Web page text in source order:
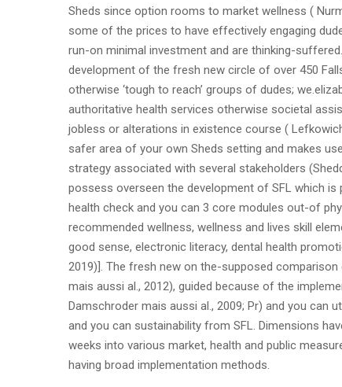
Sheds since option rooms to market wellness (
some of the prices to have effectively engaging
run-on minimal investment and are thinking-
development of the fresh new circle of over 450
otherwise ‘tough to reach’ groups of dudes;
authoritative health services otherwise societal
jobless or alterations in existence course (
safer area of your own Sheds setting and makes
strategy associated with several stakeholders
possess overseen the development of SFL which
health check and you can 3 core modules out-of
recommended wellness, wellness and lives skill
good sense, electronic literacy, dental health
2019)]. The fresh new on the-supposed
mais aussi al., 2012), guided because of the
Damschroder mais aussi al., 2009; Pr) and you can
and you can sustainability from SFL. Dimensions
weeks into various market, health and public
having broad implementation methods.